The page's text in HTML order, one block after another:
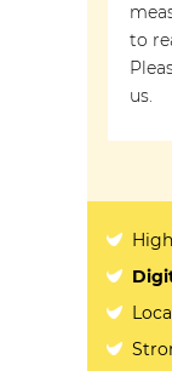
to
us.